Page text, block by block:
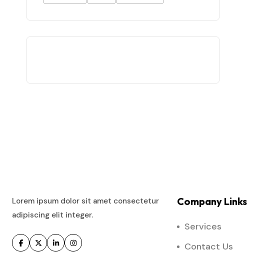
Lorem ipsum dolor sit amet consectetur
adipiscing elit integer.
Company Links
Services
Contact Us